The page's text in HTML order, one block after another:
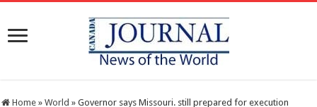
Home » World » Governor says Missouri. still prepared for execution